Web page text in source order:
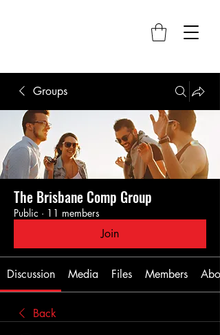
Groups
The Brisbane Comp Group
Public · 11 members
Join
Discussion Media Files Members
Back